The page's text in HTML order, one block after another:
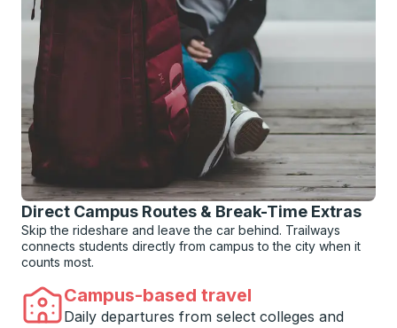
Direct Campus Routes & Break-Time Extras
Skip the rideshare and leave the car behind. Trailways
connects students directly from campus to the city when it
counts most.
Campus-based travel
Daily departures from select colleges and